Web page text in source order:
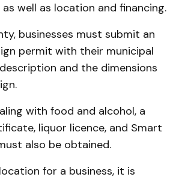
well as location and financing.
businesses must submit an
permit with their municipal
and the dimensions
with food and alcohol, a
liquor licence, and Smart
also be obtained.
for a business, it is